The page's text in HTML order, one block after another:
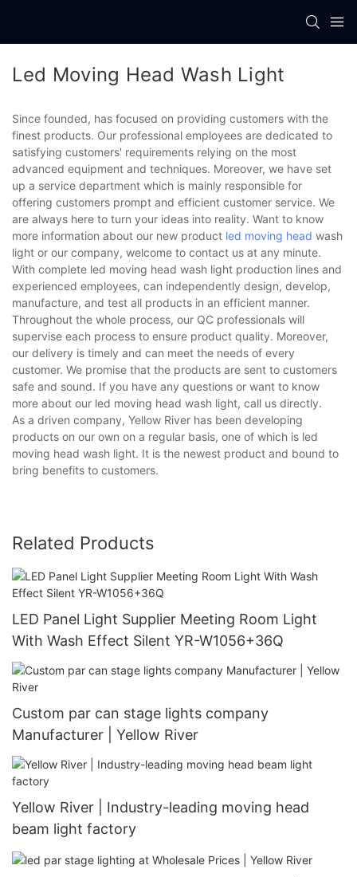
Led Moving Head Wash Light
Since founded, has focused on providing customers with the
finest products. Our professional employees are dedicated to
satisfying customers' requirements relying on the most
advanced equipment and techniques. Moreover, we have set
up a service department which is mainly responsible for
offering customers prompt and efficient customer service. We
are always here to turn your ideas into reality. Want to know
more information about our new product led moving head wash
light or our company, welcome to contact us at any minute.
With complete led moving head wash light production lines and
experienced employees, can independently design, develop,
manufacture, and test all products in an efficient manner.
Throughout the whole process, our QC professionals will
supervise each process to ensure product quality. Moreover,
our delivery is timely and can meet the needs of every
customer. We promise that the products are sent to customers
safe and sound. If you have any questions or want to know
more about our led moving head wash light, call us directly.
As a driven company, Yellow River has been developing
products on our own on a regular basis, one of which is led
moving head wash light. It is the newest product and bound to
bring benefits to customers.
Related Products
LED Panel Light Supplier Meeting Room Light
With Wash Effect Silent YR-W1056+36Q
Custom par can stage lights company
Manufacturer | Yellow River
Yellow River | Industry-leading moving head
beam light factory